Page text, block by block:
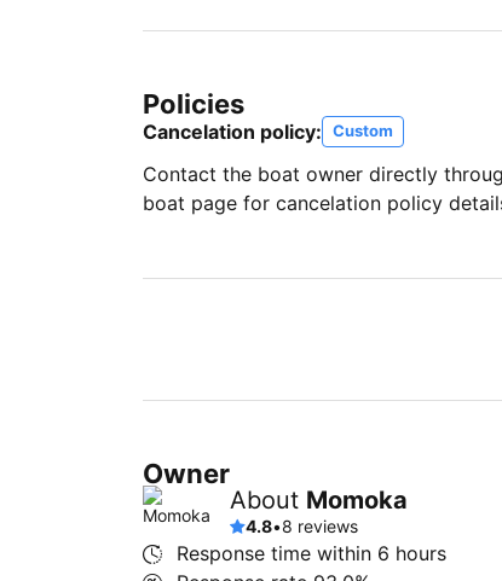
Policies
Cancelation policy: Custom
Contact the boat owner directly
boat page for cancelation policy
Owner
About Momoka
4.8•8 reviews
Response time within 6 hours